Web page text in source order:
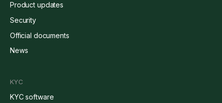
Product updates
Security
Official documents
News
KYC
KYC software